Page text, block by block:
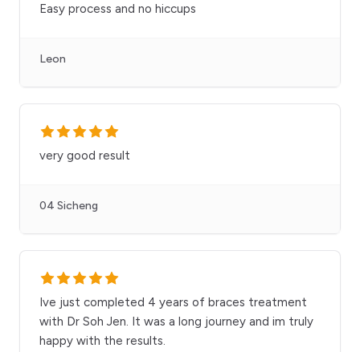
Easy process and no hiccups
Leon
very good result
04 Sicheng
Ive just completed 4 years of braces treatment
with Dr Soh Jen. It was a long journey and im truly
happy with the results.